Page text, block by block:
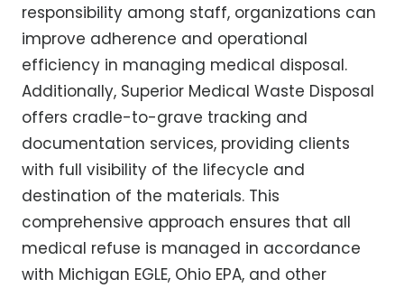
responsibility among staff, organizations can
improve adherence and operational
efficiency in managing medical disposal.
Additionally, Superior Medical Waste Disposal
offers cradle-to-grave tracking and
documentation services, providing clients
with full visibility of the lifecycle and
destination of the materials. This
comprehensive approach ensures that all
medical refuse is managed in accordance
with Michigan EGLE, Ohio EPA, and other